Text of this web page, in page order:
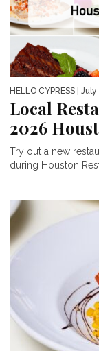
HELLO CYPRESS |
Local
2026
Try out a new
during Houston